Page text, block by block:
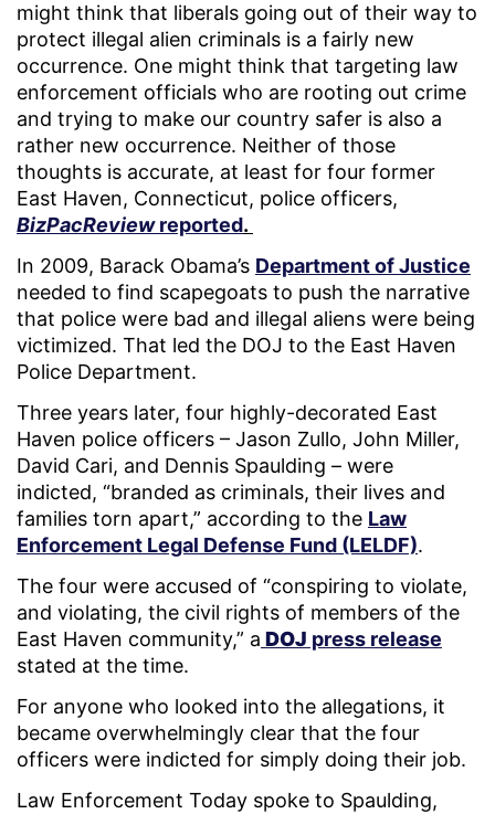
might think that liberals going out of their way to
protect illegal alien criminals is a fairly new
occurrence. One might think that targeting law
enforcement officials who are rooting out crime
and trying to make our country safer is also a
rather new occurrence. Neither of those
thoughts is accurate, at least for four former
East Haven, Connecticut, police officers,
BizPacReviewreported.
In 2009, Barack Obama’s Department of Justice
needed to find scapegoats to push the narrative
that police were bad and illegal aliens were being
victimized. That led the DOJ to the East Haven
Police Department.
Three years later, four highly-decorated East
Haven police officers – Jason Zullo, John Miller,
David Cari, and Dennis Spaulding – were
indicted, “branded as criminals, their lives and
families torn apart,” according to the Law
Enforcement Legal Defense Fund (LELDF).
The four were accused of “conspiring to violate,
and violating, the civil rights of members of the
East Haven community,” a DOJ press release
stated at the time.
For anyone who looked into the allegations, it
became overwhelmingly clear that the four
officers were indicted for simply doing their job.
Law Enforcement Today spoke to Spaulding,